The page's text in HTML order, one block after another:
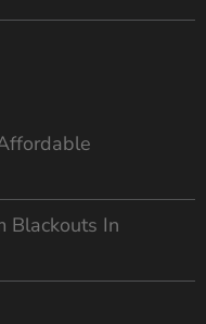
Blackouts In